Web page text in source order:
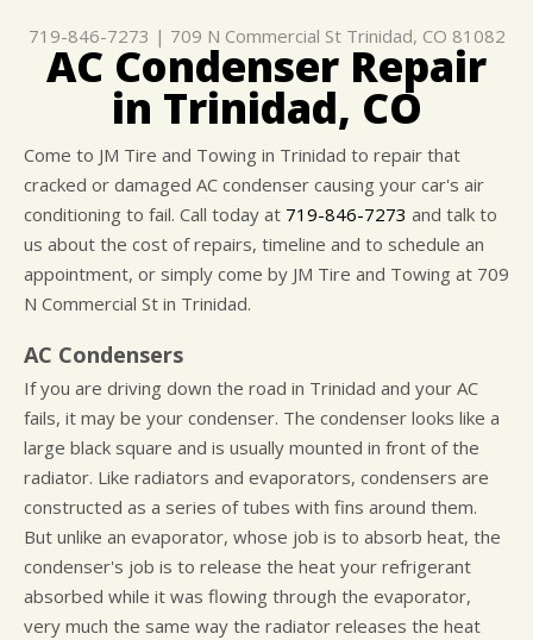
REPAIR SERVICES
TIRES
GUARANTEES
COST SAVING TIPS
BUY TIRES
719-846-7273 | 709 N Commercial St Trinidad, CO 81082
AC Condenser Repair
in Trinidad, CO
Come to JM Tire and Towing in Trinidad to repair that
cracked or damaged AC condenser causing your car's air
conditioning to fail. Call today at 719-846-7273 and talk to
us about the cost of repairs, timeline and to schedule an
appointment, or simply come by JM Tire and Towing at 709
N Commercial St in Trinidad.
AC Condensers
If you are driving down the road in Trinidad and your AC
fails, it may be your condenser. The condenser looks like a
large black square and is usually mounted in front of the
radiator. Like radiators and evaporators, condensers are
constructed as a series of tubes with fins around them.
But unlike an evaporator, whose job is to absorb heat, the
condenser's job is to release the heat your refrigerant
absorbed while it was flowing through the evaporator,
very much the same way the radiator releases the heat